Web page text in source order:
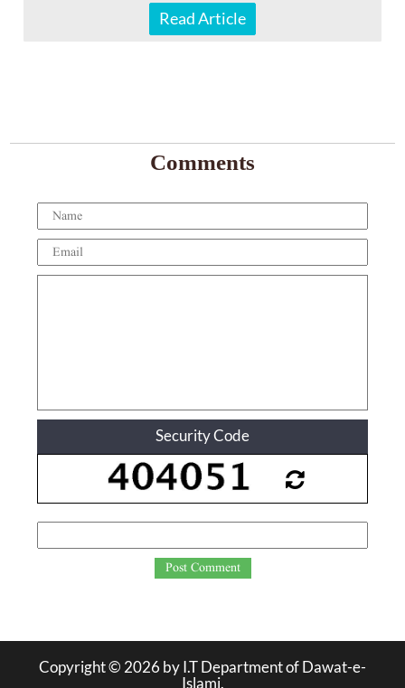
Read Article
Comments
Security Code
Post Comment
Copyright © 2026 by I.T Department of Dawat-e-
Islami.